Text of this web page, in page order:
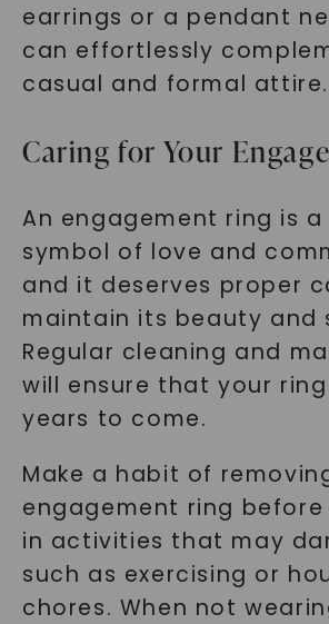
earrings or a pendant
can effortlessly
casual and formal attire.
Caring for Your
An engagement ring is
symbol of love and
and it deserves proper
maintain its beauty and
Regular cleaning and
will ensure that your
years to come.
Make a habit of
engagement ring
in activities that may
such as exercising or
chores. When not